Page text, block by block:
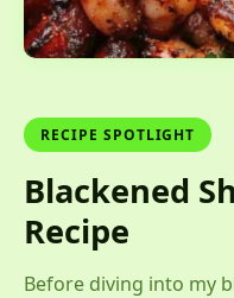
RECIPE SPOTLIGHT
Blackened
Recipe
Before diving into my